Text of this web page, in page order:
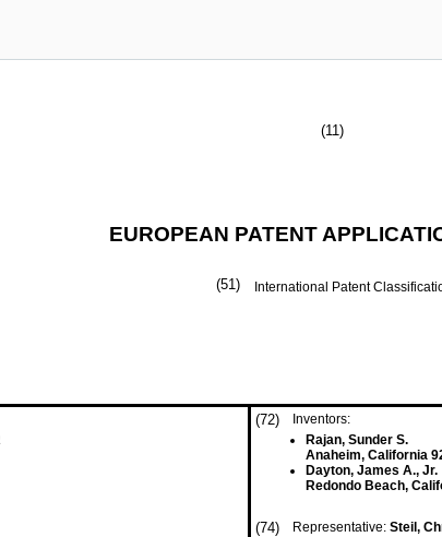
(11)
EUROPEAN PATENT
(51) International Patent
(72)
Inventors:
Rajan, Sunder S.
Anaheim, California
Dayton, James A., Jr.
Redondo Beach,
(74) Representative: Steil,